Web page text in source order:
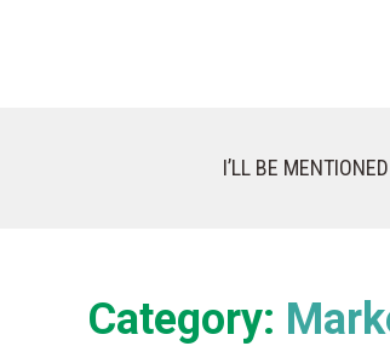
I’LL BE
Category: